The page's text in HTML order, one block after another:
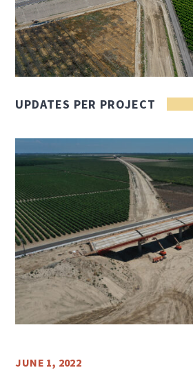
UPDATES PER PROJECT
JUNE 1, 2022